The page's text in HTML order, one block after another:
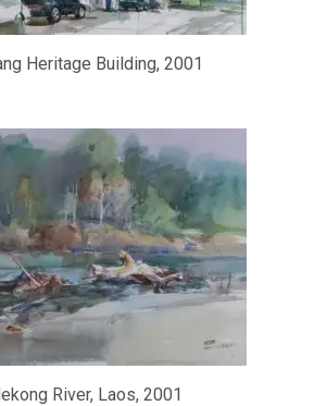
Heritage Building, 2001
River, Laos, 2001